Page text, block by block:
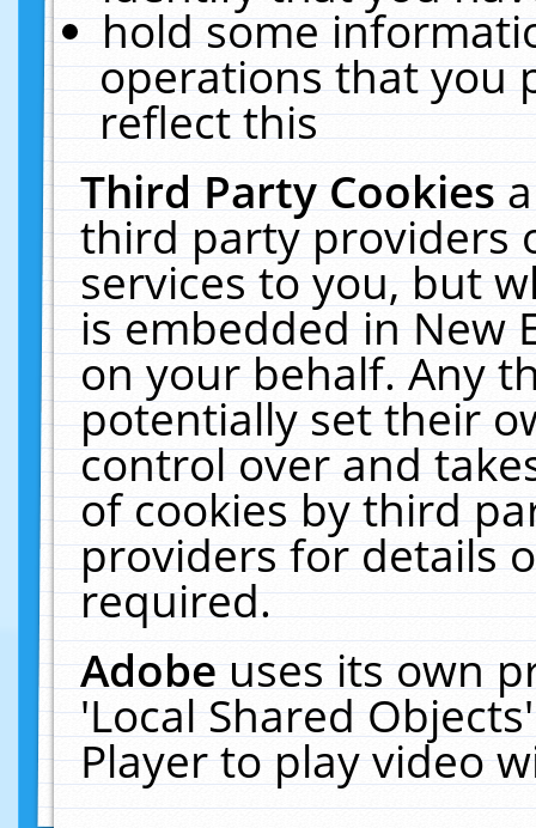
hold some
operations that you
reflect this
Third Party Cookies
third party providers
services to you, but
is embedded in New
on your behalf. Any
potentially set their
control over and
of cookies by third
providers for details
required.
Adobeuses its own
'Local Shared
Player to play video